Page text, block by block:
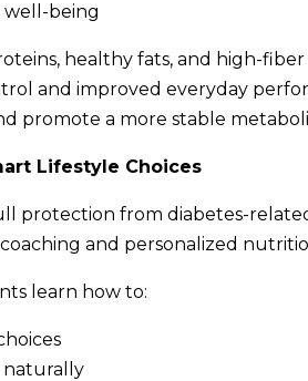
being
healthy fats, and high-
and improved everyday
promote a more stable
Lifestyle Choices
protection from diabetes-
and personalized
learn how to:
naturally